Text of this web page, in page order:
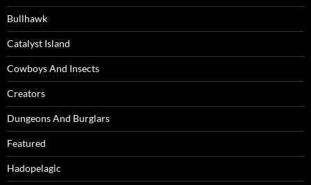
Bullhawk
Catalyst Island
Cowboys And Insects
Creators
Dungeons And Burglars
Featured
Hadopelagic